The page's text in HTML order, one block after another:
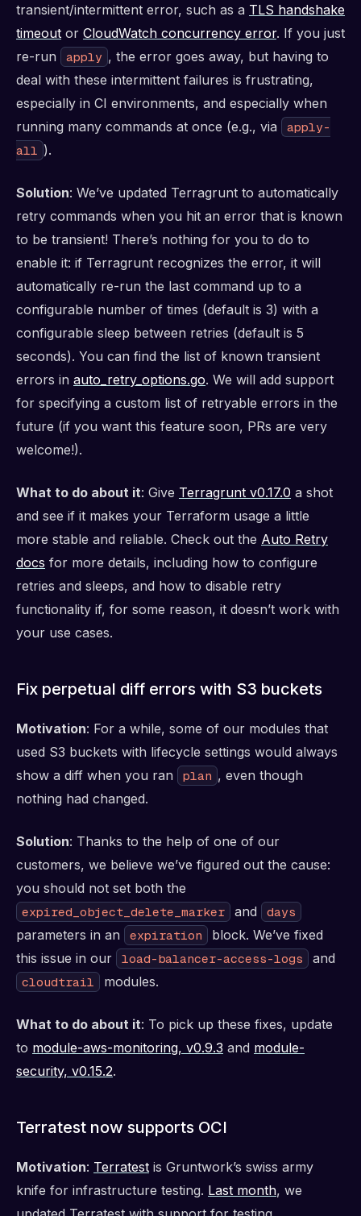
transient/intermittent error, such as a TLS handshake
timeout or CloudWatch concurrency error. If you just
re-run
apply , the error goes away, but having to
deal with these intermittent failures is frustrating,
especially in CI environments, and especially when
running many commands at once (e.g., via
apply-
all ).
Solution: We’ve updated Terragrunt to automatically
retry commands when you hit an error that is known
to be transient! There’s nothing for you to do to
enable it: if Terragrunt recognizes the error, it will
automatically re-run the last command up to a
configurable number of times (default is 3) with a
configurable sleep between retries (default is 5
seconds). You can find the list of known transient
errors in auto_retry_options.go. We will add support
for specifying a custom list of retryable errors in the
future (if you want this feature soon, PRs are very
welcome!).
What to do about it: Give Terragrunt v0.17.0 a shot
and see if it makes your Terraform usage a little
more stable and reliable. Check out the Auto Retry
docs for more details, including how to configure
retries and sleeps, and how to disable retry
functionality if, for some reason, it doesn’t work with
your use cases.
Fix perpetual diff errors with S3 buckets
Motivation: For a while, some of our modules that
used S3 buckets with lifecycle settings would always
show a diff when you ran
plan , even though
nothing had changed.
Solution: Thanks to the help of one of our
customers, we believe we’ve figured out the cause:
you should not set both the
expired_object_delete_marker and days
parameters in an expiration
block. We’ve fixed
this issue in our
load-balancer-access-logs and
cloudtrail modules.
What to do about it: To pick up these fixes, update
to module-aws-monitoring, v0.9.3 and module-
security, v0.15.2.
Terratest now supports OCI
Motivation: Terratest is Gruntwork’s swiss army
knife for infrastructure testing. Last month, we